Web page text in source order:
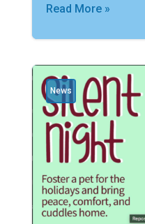
Read More »
News